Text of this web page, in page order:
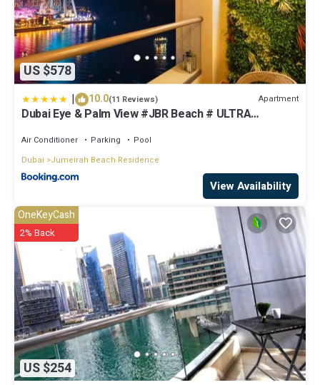
US $578
| 10.0(11 Reviews) Apartment
Dubai Eye & Palm View #JBR Beach # ULTRA
Air Conditioner Parking
Pool
Dubai
Jumeirah Beach Residence
View Availability
US $254
OneKeyCash
2% Back